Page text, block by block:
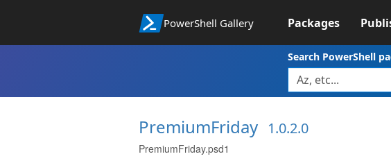
PowerShell Gallery Packages
Search PowerShell
PremiumFriday 1.0.2.0
PremiumFriday.psd1